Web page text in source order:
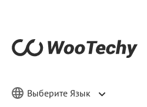
Выберите Язык